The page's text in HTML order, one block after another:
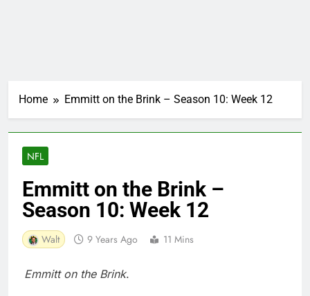
Home Emmitt on the Brink – Season 10: Week 12
NFL
Emmitt on the Brink –
Season 10: Week 12
Walt 9 Years Ago 11 Mins
Emmitt on the Brink.